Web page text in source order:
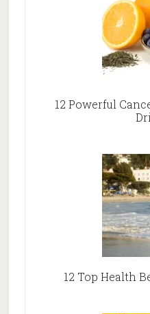
12 Powerful
12 Top Health